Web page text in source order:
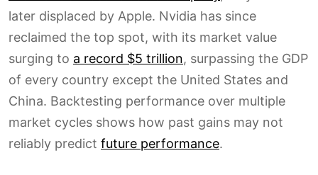
later displaced by Apple. Nvidia has since
reclaimed the top spot, with its market value
surging to a record $5 trillion, surpassing the GDP
of every country except the United States and
China. Backtesting performance over multiple
market cycles shows how past gains may not
reliably predict future performance.